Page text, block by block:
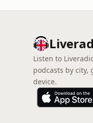
Listen to
podcasts by
device.